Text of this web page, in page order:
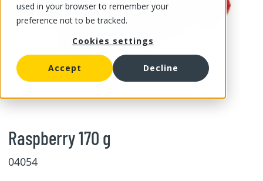
used in your browser to remember your
preference not to be tracked.
Cookies settings
Accept Decline
Raspberry 170 g
04054